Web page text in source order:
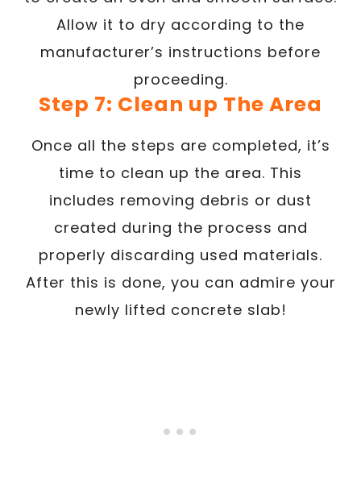
Allow it to dry according to the
manufacturer’s instructions before
proceeding.
Step 7: Clean up The Area
Once all the steps are completed, it’s
time to clean up the area. This
includes removing debris or dust
created during the process and
properly discarding used materials.
After this is done, you can admire your
newly lifted concrete slab!